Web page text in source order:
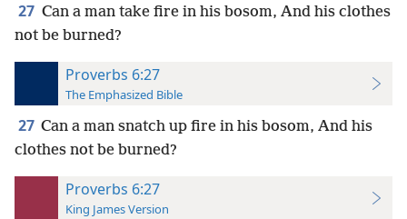
27 Can a man take fire in his bosom, And his clothes
not be burned?
Proverbs 6:27
The Emphasized Bible
27 Can a man snatch up fire in his bosom, And his
clothes not be burned?
Proverbs 6:27
King James Version